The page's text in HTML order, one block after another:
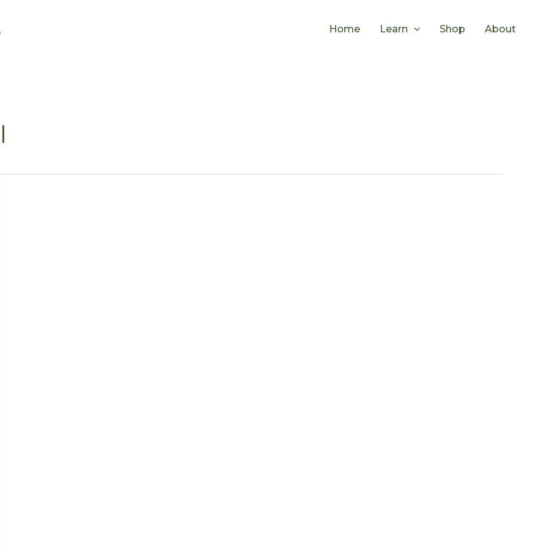
Home Learn Shop About